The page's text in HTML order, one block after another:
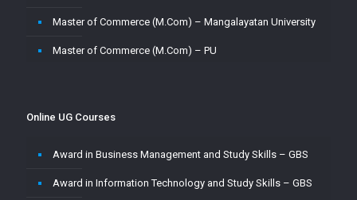
Master of Commerce (M.Com) – Mangalayatan University
Master of Commerce (M.Com) – PU
Master of Computer Application – CU
Master of Computer Application – Jain
Online UG Courses
Award in Business Management and Study Skills – GBS
Award in Information Technology and Study Skills – GBS